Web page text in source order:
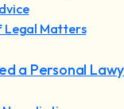
Legal Matters
a Personal